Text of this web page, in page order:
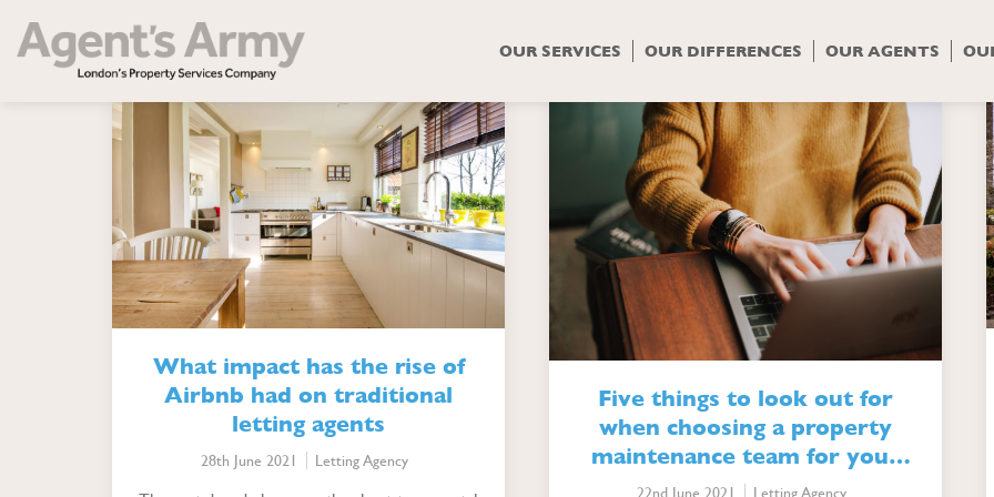
OUR SERVICES OUR DIFFERENCES OUR AGENTS
Category Archives: Letting
What impact has the rise of
Airbnb had on traditional
letting agents
28th June 2021 Letting Agency
Five things to look out for
when choosing a property
maintenance team for your
lettings agency
22nd June 2021 Letting Agency